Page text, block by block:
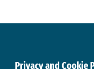
Privacy and Cookie